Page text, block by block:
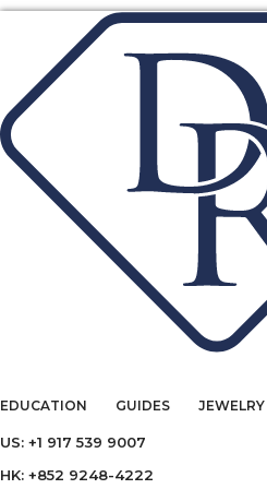
EDUCATION GUIDES JEWELRY
US: +1 917 539 9007
HK: +852 9248-4222